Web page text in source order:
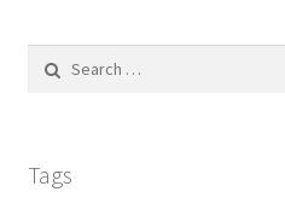
Tags